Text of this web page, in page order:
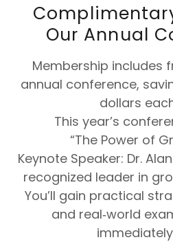
Our Annual
Membership includes
annual conference,
dollars
This year’s
“The Power of
Keynote Speaker: Dr.
recognized leader in
You’ll gain practical
and real‑world